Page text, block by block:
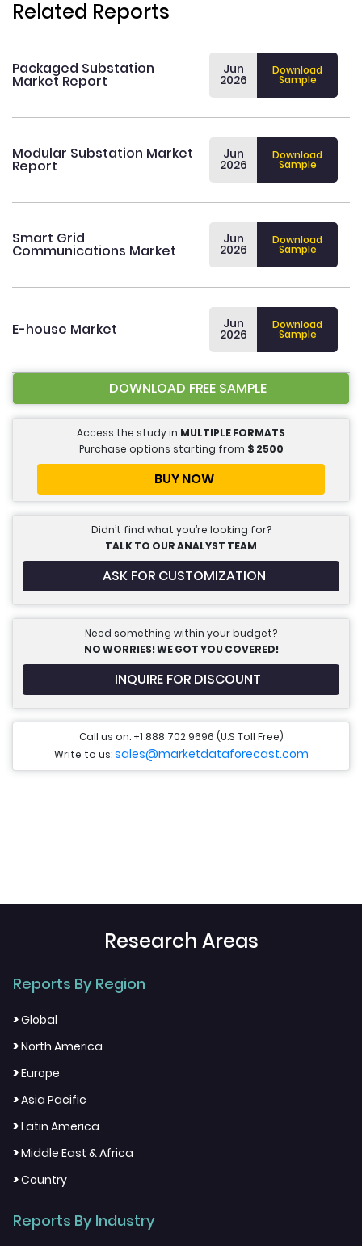
Related Reports
Packaged Substation
Market Report
Jun
2026
Download
Sample
Modular Substation Market
Report
Jun
2026
Download
Sample
Smart Grid
Communications Market
Jun
2026
Download
Sample
E-house Market Jun
2026
Download
Sample
DOWNLOAD FREE SAMPLE
Access the study in MULTIPLE FORMATS
Purchase options starting from $ 2500
BUY NOW
Didn’t find what you’re looking for?
TALK TO OUR ANALYST TEAM
ASK FOR CUSTOMIZATION
Need something within your budget?
NO WORRIES! WE GOT YOU COVERED!
INQUIRE FOR DISCOUNT
Call us on: +1 888 702 9696 (U.S Toll Free)
Write to us:sales@marketdataforecast.com
Research Areas
Reports By Region
>Global
>North America
>Europe
>Asia Pacific
>Latin America
>Middle East & Africa
>Country
Reports By Industry